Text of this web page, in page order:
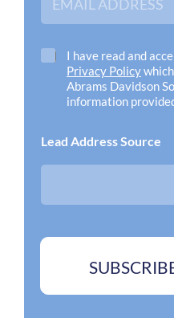
a
l
A
s
o
x
*
I have read and
Privacy Policy
Abrams Davidson
information
Lead Address Source